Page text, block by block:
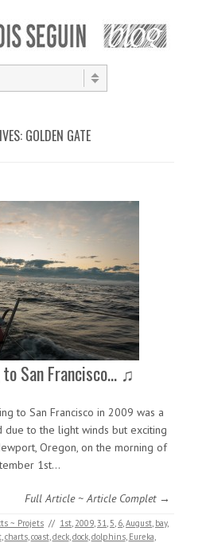
GOLDEN GATE
San Francisco… ♫
to San Francisco in 2009 was a
to the light winds but exciting
Oregon, on the morning of
1st…
Full Article ~ Article Complet →
~ Projets // 1st, 2009,31,5, 6,August, bay,
,charts,coast,deck,dock,dolphins, Eureka,